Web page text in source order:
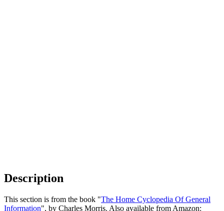
Description
This section is from the book "The Home Cyclopedia Of General
Information", by Charles Morris. Also available from Amazon: